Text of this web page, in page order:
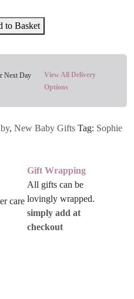
to Basket
Next Day
View All Delivery
Options
, New Baby Gifts Tag: Sophie
Gift Wrapping
All gifts can be
lovingly wrapped.
simply add at
checkout